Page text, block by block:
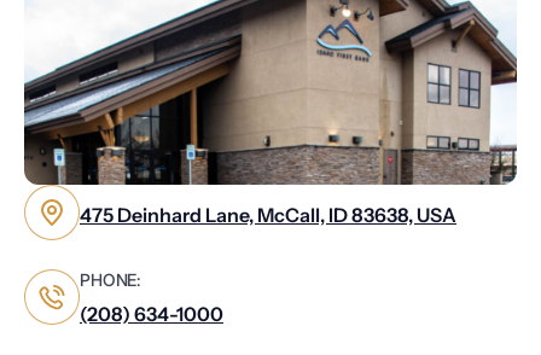
475 Deinhard Lane, McCall, ID 83638, USA
PHONE:
(208) 634-1000